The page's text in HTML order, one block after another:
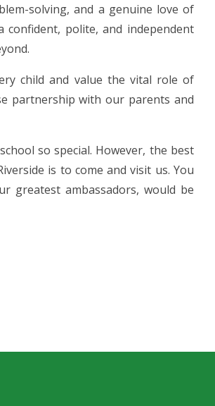
solving, and a genuine love of
confident, polite, and independent
child and value the vital role of
partnership with our parents and
so special. However, the best
is to come and visit us. You
greatest ambassadors, would be